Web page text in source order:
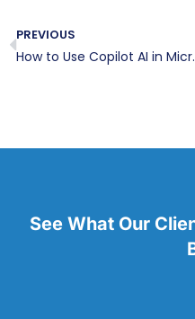
PREVIOUS
How to
See What Our